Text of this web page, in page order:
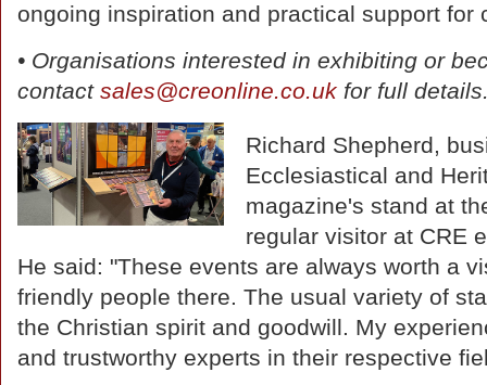
ongoing inspiration and practical support for
• Organisations interested in exhibiting or
contact sales@creonline.co.uk for full
Richard Shepherd,
Ecclesiastical and
magazine's stand at
regular visitor at CRE
He said: "These events are always worth a
friendly people there. The usual variety of
the Christian spirit and goodwill. My
and trustworthy experts in their respective